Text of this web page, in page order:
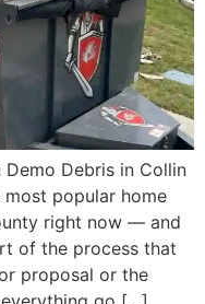
Debris in Collin
popular home
right now — and
of the process that
proposal or the